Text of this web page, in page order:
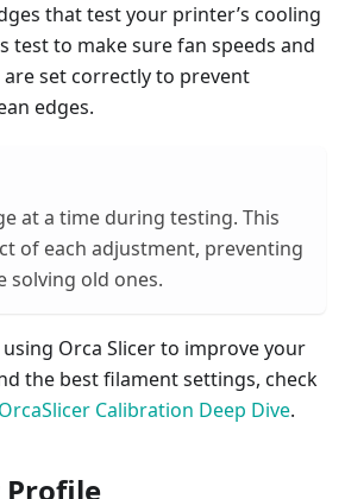
that test your printer’s cooling
test to make sure fan speeds and
set correctly to prevent
edges.
at a time during testing. This
of each adjustment, preventing
solving old ones.
Orca Slicer to improve your
the best filament settings, check
OrcaSlicer Calibration Deep Dive.
Profile